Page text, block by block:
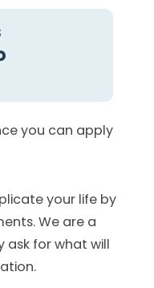
you can apply
your life by
We are a
ask for what will